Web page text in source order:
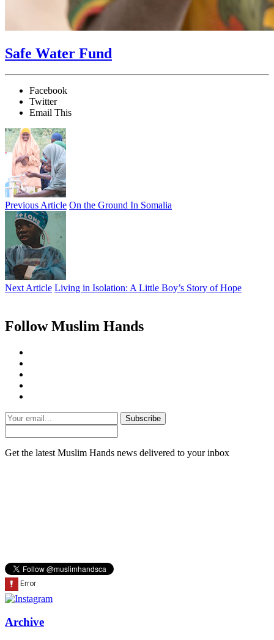
Safe Water Fund
Facebook
Twitter
Email This
Previous Article On the Ground In Somalia
Next Article Living in Isolation: A Little Boy’s Story of Hope
Follow Muslim Hands
Subscribe
Get the latest Muslim Hands news delivered to your inbox
Archive